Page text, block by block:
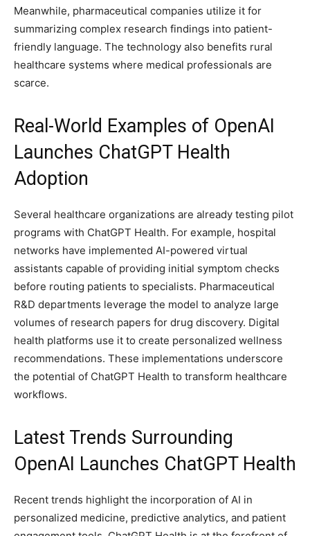
Meanwhile, pharmaceutical companies utilize it for
summarizing complex research findings into patient-
friendly language. The technology also benefits rural
healthcare systems where medical professionals are
scarce.
Real-World Examples of OpenAI
Launches ChatGPT Health
Adoption
Several healthcare organizations are already testing pilot
programs with ChatGPT Health. For example, hospital
networks have implemented AI-powered virtual
assistants capable of providing initial symptom checks
before routing patients to specialists. Pharmaceutical
R&D departments leverage the model to analyze large
volumes of research papers for drug discovery. Digital
health platforms use it to create personalized wellness
recommendations. These implementations underscore
the potential of ChatGPT Health to transform healthcare
workflows.
Latest Trends Surrounding
OpenAI Launches ChatGPT Health
Recent trends highlight the incorporation of AI in
personalized medicine, predictive analytics, and patient